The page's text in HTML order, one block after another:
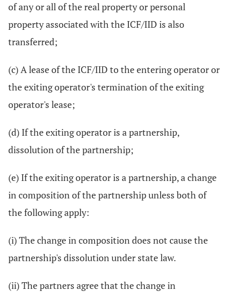
of any or all of the real property or personal
property associated with the ICF/IID is also
transferred;
(c) A lease of the ICF/IID to the entering operator or
the exiting operator's termination of the exiting
operator's lease;
(d) If the exiting operator is a partnership,
dissolution of the partnership;
(e) If the exiting operator is a partnership, a change
in composition of the partnership unless both of
the following apply:
(i) The change in composition does not cause the
partnership's dissolution under state law.
(ii) The partners agree that the change in